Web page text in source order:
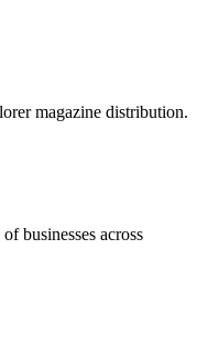
magazine distribution.
businesses across